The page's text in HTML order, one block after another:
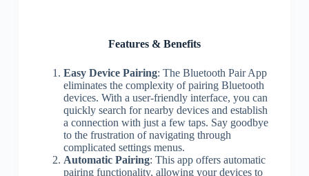
Features & Benefits
Easy Device Pairing: The Bluetooth Pair App
eliminates the complexity of pairing Bluetooth
devices. With a user-friendly interface, you can
quickly search for nearby devices and establish
a connection with just a few taps. Say goodbye
to the frustration of navigating through
complicated settings menus.
Automatic Pairing: This app offers automatic
pairing functionality, allowing your devices to